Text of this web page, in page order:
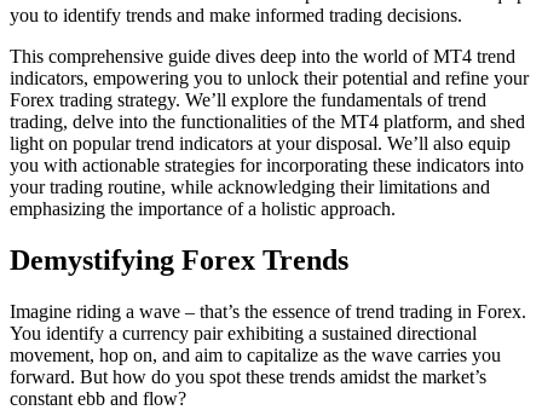
you to identify trends and make informed trading decisions.
This comprehensive guide dives deep into the world of MT4 trend
indicators, empowering you to unlock their potential and refine your
Forex trading strategy. We’ll explore the fundamentals of trend
trading, delve into the functionalities of the MT4 platform, and shed
light on popular trend indicators at your disposal. We’ll also equip
you with actionable strategies for incorporating these indicators into
your trading routine, while acknowledging their limitations and
emphasizing the importance of a holistic approach.
Demystifying Forex Trends
Imagine riding a wave – that’s the essence of trend trading in Forex.
You identify a currency pair exhibiting a sustained directional
movement, hop on, and aim to capitalize as the wave carries you
forward. But how do you spot these trends amidst the market’s
constant ebb and flow?